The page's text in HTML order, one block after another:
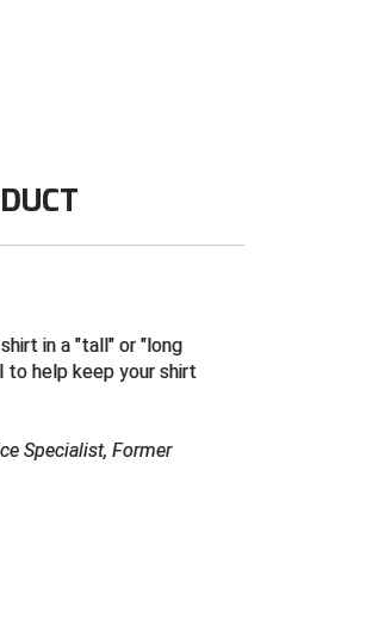
in a "tall" or "long
to help keep your shirt
Specialist, Former